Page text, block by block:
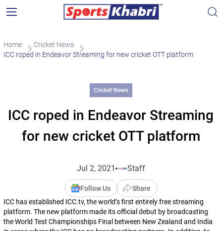
Home
Cricket News
ICC roped in Endeavor Streaming for new cricket OTT platform
Cricket News
ICC roped in Endeavor Streaming
for new cricket OTT platform
Jul 2, 2021 Staff
Follow Us
Share
ICC has established ICC.tv, the world’s first entirely free streaming
platform. The new platform made its official debut by broadcasting
the World Test Championships Final between New Zealand and India